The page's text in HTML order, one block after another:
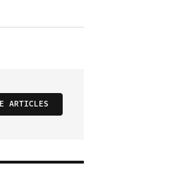
ARTICLES